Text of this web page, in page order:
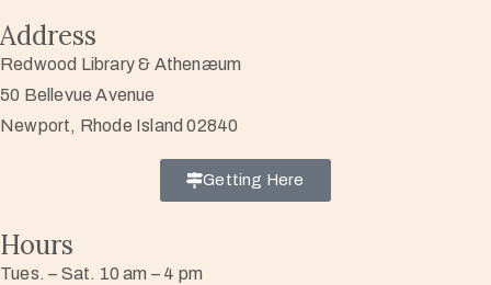
Address
Redwood Library & Athenæum
50 Bellevue Avenue
Newport, Rhode Island 02840
Getting Here
Hours
Tues. – Sat. 10 am – 4 pm